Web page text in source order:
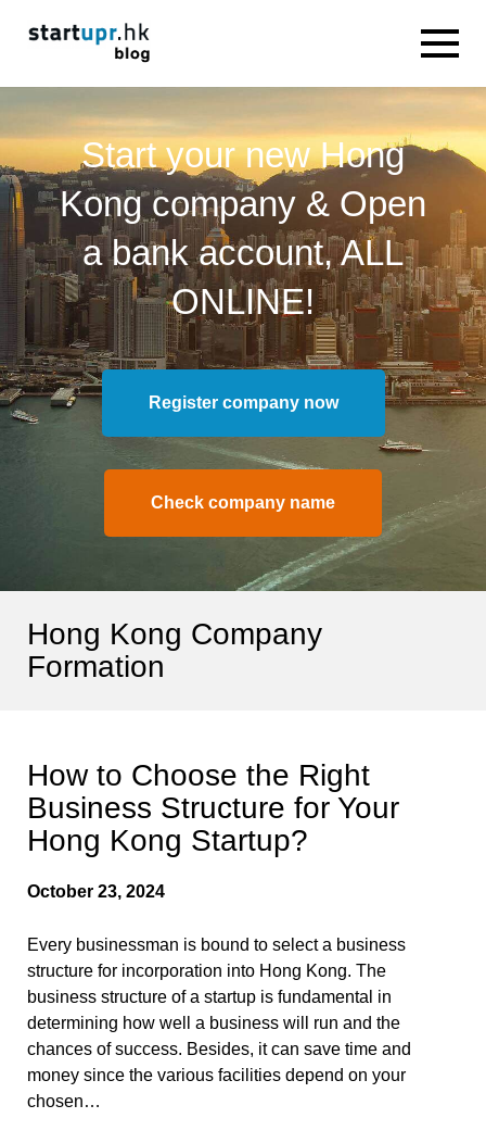
Start your new Hong
Kong company & Open
a bank account, ALL
ONLINE!
Register company now
Check company name
Hong Kong Company
Formation
How to Choose the Right
Business Structure for Your
Hong Kong Startup?
October 23, 2024
Every businessman is bound to select a business
structure for incorporation into Hong Kong. The
business structure of a startup is fundamental in
determining how well a business will run and the
chances of success. Besides, it can save time and
money since the various facilities depend on your
chosen…